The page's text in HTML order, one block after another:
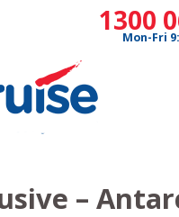
1300
Mon-Fri
–